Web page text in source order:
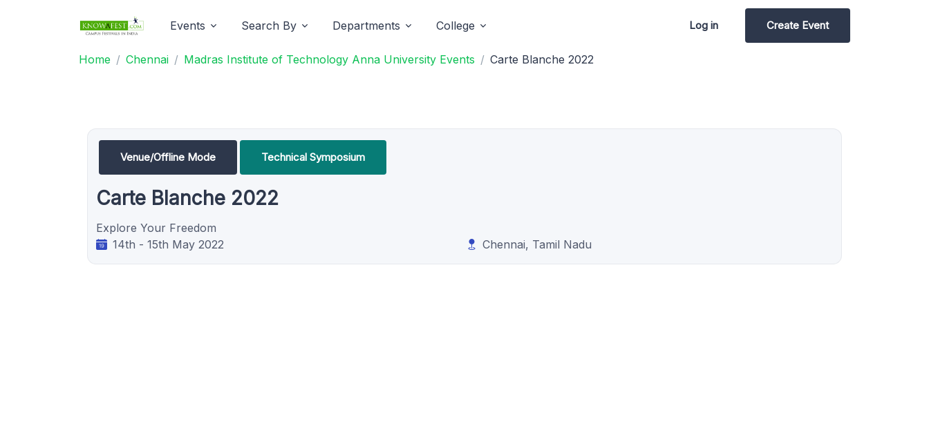
Events Search By Departments College Log in Create Event
Home Chennai Madras Institute of Technology Anna University Events Carte Blanche 2022
Venue/Offline Mode Technical Symposium
Carte Blanche 2022
Explore Your Freedom
14th - 15th May 2022
Chennai, Tamil Nadu